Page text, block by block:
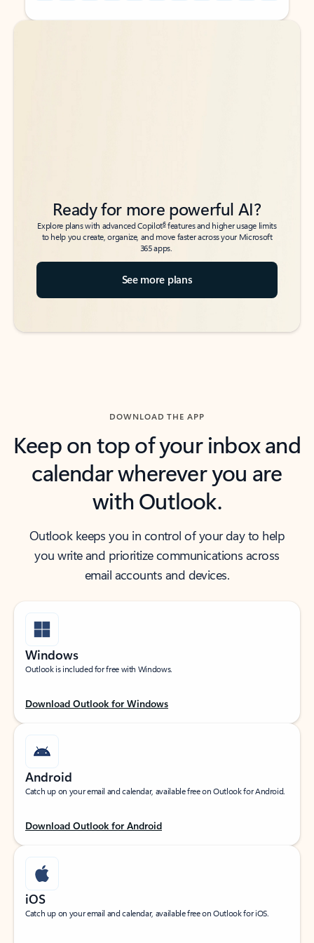
Back to tabs
Back to tabs
Ready for more powerful AI?
Explore plans with advanced Copilot6features and higher usage limits
to help you create, organize, and move faster across your Microsoft
365 apps.
See more plans
DOWNLOAD THE APP
Keep on top of your inbox and
calendar wherever you are
with Outlook.
Outlook keeps you in control of your day to help
you write and prioritize communications across
email accounts and devices.
Windows
Outlook is included for free with Windows.
Download Outlook for Windows
Android
Catch up on your email and calendar, available free on Outlook for Android.
Download Outlook for Android
iOS
Catch up on your email and calendar, available free on Outlook for iOS.